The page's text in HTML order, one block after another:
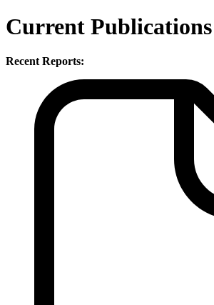
Current Publications
Recent Reports: